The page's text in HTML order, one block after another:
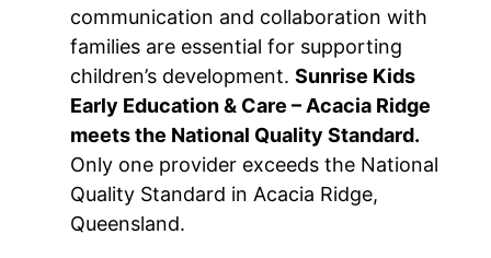
communication and collaboration with
families are essential for supporting
children’s development. Sunrise Kids
Early Education & Care – Acacia Ridge
meets the National Quality Standard.
Only one provider exceeds the National
Quality Standard in Acacia Ridge,
Queensland.